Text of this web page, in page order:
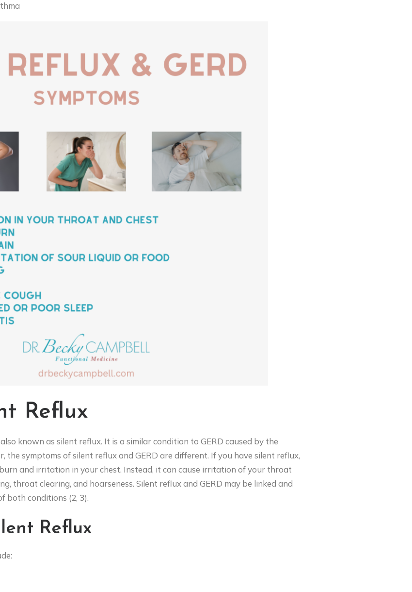
Reflux
known as silent reflux. It is a similar condition to GERD caused by the
the symptoms of silent reflux and GERD are different. If you have silent reflux,
and irritation in your chest. Instead, it can cause irritation ofyour throat
throat clearing, and hoarseness. Silent reflux and GERD may be linked and
both conditions (2, 3).
Reflux